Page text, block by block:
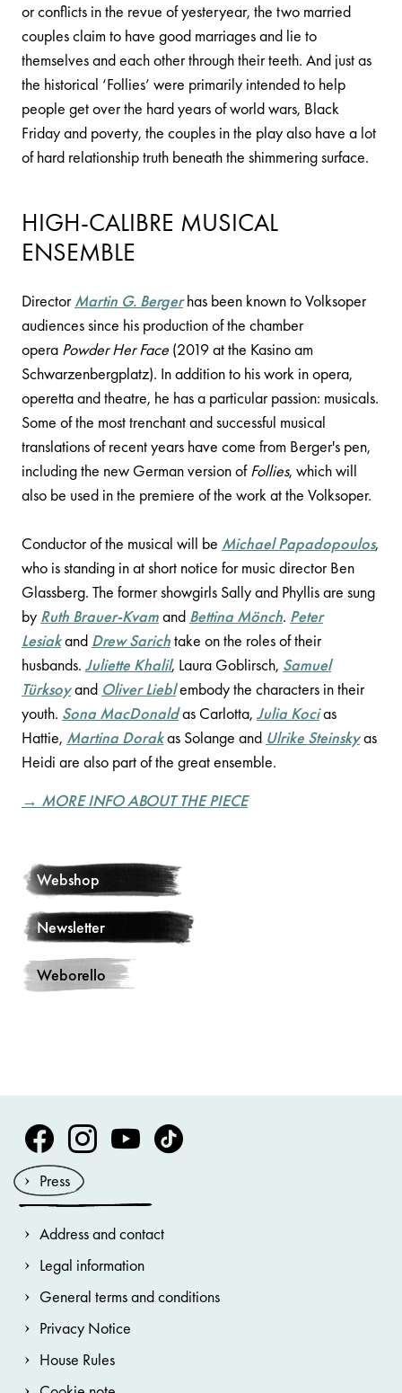
Webshop
Newsletter
Weborello
or conflicts in the revue of yesteryear, the two married
couples claim to have good marriages and lie to
themselves and each other through their teeth. And just as
the historical ‘Follies’ were primarily intended to help
people get over the hard years of world wars, Black
Friday and poverty, the couples in the play also have a lot
of hard relationship truth beneath the shimmering surface.
HIGH-CALIBRE MUSICAL
ENSEMBLE
DirectorMartin G. Bergerhas been known to Volksoper
audiences since his production of the chamber
opera Powder Her Face (2019 at the Kasino am
Schwarzenbergplatz). In addition to his work in opera,
operetta and theatre, he has a particular passion: musicals.
Some of the most trenchant and successful musical
translations of recent years have come from Berger's pen,
including the new German version ofFollies, which will
also be used in the premiere of the work at the Volksoper.
Conductor of the musical will be Michael Papadopoulos,
who is standing in at short notice for music director Ben
Glassberg. The former showgirls Sally and Phyllis are sung
by Ruth Brauer-Kvamand Bettina Mönch. Peter
Lesiakand Drew Sarichtake on the roles of their
husbands. Juliette Khalil, Laura Goblirsch, Samuel
Türksoyand Oliver Lieblembody the characters in their
youth. Sona MacDonaldas Carlotta, Julia Kocias
Hattie, Martina Dorakas Solange and Ulrike Steinskyas
Heidi are also part of the great ensemble.
→ MORE INFO ABOUT THE PIECE
Volksoper Facebook
Volksoper Instagram
Volksoper Youtube
Volksoper TikTok
Press
Address and contact
Legal information
General terms and conditions
Privacy Notice
House Rules